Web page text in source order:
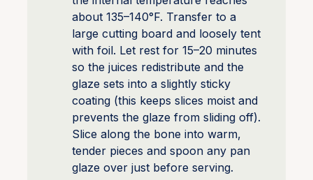
about 135–140°F. Transfer to a
large cutting board and loosely tent
with foil. Let rest for 15–20 minutes
so the juices redistribute and the
glaze sets into a slightly sticky
coating (this keeps slices moist and
prevents the glaze from sliding off).
Slice along the bone into warm,
tender pieces and spoon any pan
glaze over just before serving.